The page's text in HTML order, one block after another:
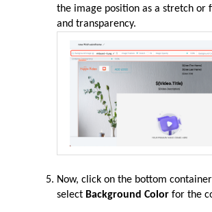
the image position as a stretch or
and transparency.
Now, click on the bottom
select Background Color for the